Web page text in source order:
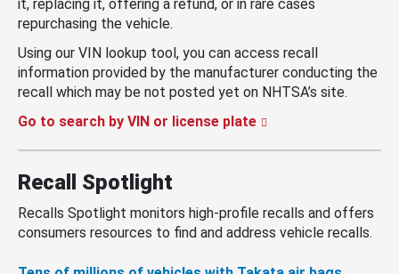
it, replacing it, offering a refund, or in rare cases
repurchasing the vehicle.
Using our VIN lookup tool, you can access recall
information provided by the manufacturer conducting the
recall which may be not posted yet on NHTSA’s site.
Go to search by VIN or license plate
Recall Spotlight
Recalls Spotlight monitors high-profile recalls and offers
consumers resources to find and address vehicle recalls.